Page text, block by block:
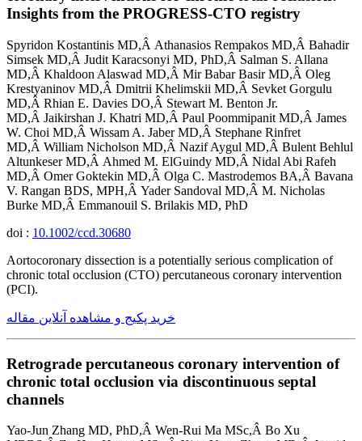
Insights from the PROGRESS-CTO registry
Spyridon Kostantinis MD,Â Athanasios Rempakos MD,Â Bahadir
Simsek MD,Â Judit Karacsonyi MD, PhD,Â Salman S. Allana
MD,Â Khaldoon Alaswad MD,Â Mir Babar Basir MD,Â Oleg
Krestyaninov MD,Â Dmitrii Khelimskii MD,Â Sevket Gorgulu
MD,Â Rhian E. Davies DO,Â Stewart M. Benton Jr.
MD,Â Jaikirshan J. Khatri MD,Â Paul Poommipanit MD,Â James
W. Choi MD,Â Wissam A. Jaber MD,Â Stephane Rinfret
MD,Â William Nicholson MD,Â Nazif Aygul MD,Â Bulent Behlul
Altunkeser MD,Â Ahmed M. ElGuindy MD,Â Nidal Abi Rafeh
MD,Â Omer Goktekin MD,Â Olga C. Mastrodemos BA,Â Bavana
V. Rangan BDS, MPH,Â Yader Sandoval MD,Â M. Nicholas
Burke MD,Â Emmanouil S. Brilakis MD, PhD
doi : 10.1002/ccd.30680
Aortocoronary dissection is a potentially serious complication of
chronic total occlusion (CTO) percutaneous coronary intervention
(PCI).
خرید پکیج و مشاهده آنلاین مقاله
Retrograde percutaneous coronary intervention of
chronic total occlusion via discontinuous septal
channels
Yao-Jun Zhang MD, PhD,Â Wen-Rui Ma MSc,Â Bo Xu